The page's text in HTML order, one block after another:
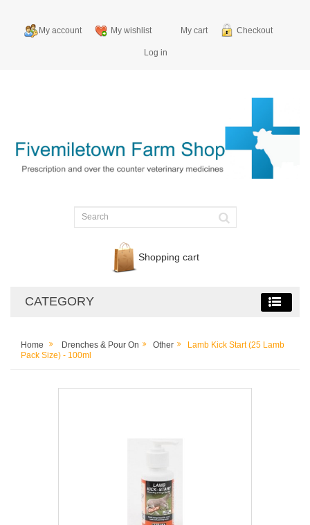
My account My wishlist My cart Checkout
Log in
Shopping cart
CATEGORY
Home Drenches & Pour On Other
Lamb Kick Start (25 Lamb
Pack Size) - 100ml